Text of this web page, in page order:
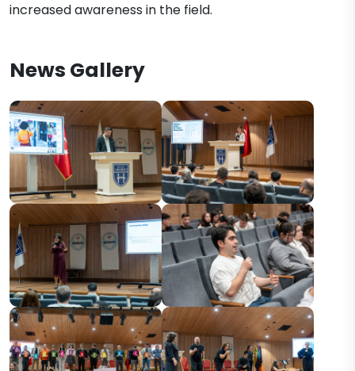
increased awareness in the field.
News Gallery